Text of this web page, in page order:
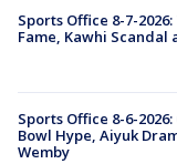
Sports Office 8-7-
Fame, Kawhi Scandal
Sports Office 8-6-
Bowl Hype, Aiyuk
Wemby